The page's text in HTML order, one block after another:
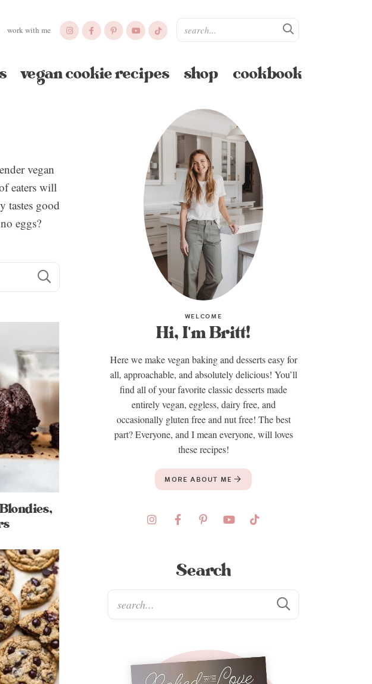
work with me
vegan cookie recipes shop cookbook
vegan
eaters will
tastes good
eggs?
WELCOME
Hi, I'm Britt!
Here we make vegan baking and desserts easy for
all, approachable, and absolutely delicious! You’ll
find all of your favorite classic desserts made
entirely vegan, eggless, dairy free, and
occasionally gluten free and nut free! The best
part? Everyone, and I mean everyone, will loves
these recipes!
MORE ABOUT ME
Search